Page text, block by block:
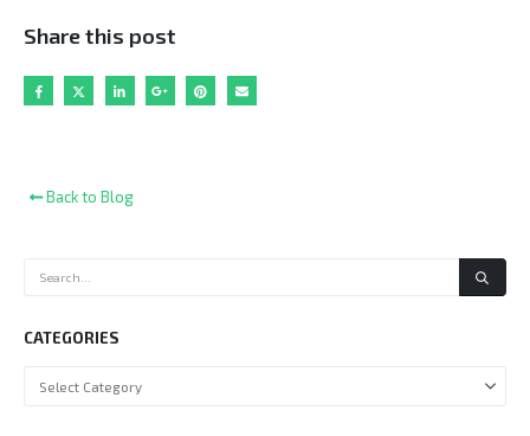
Share this post
Back to Blog
CATEGORIES